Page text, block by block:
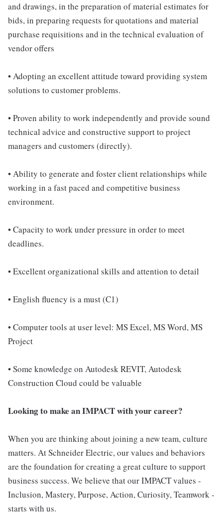
and drawings, in the preparation of material estimates for
bids, in preparing requests for quotations and material
purchase requisitions and in the technical evaluation of
vendor offers
• Adopting an excellent attitude toward providing system
solutions to customer problems.
• Proven ability to work independently and provide sound
technical advice and constructive support to project
managers and customers (directly).
• Ability to generate and foster client relationships while
working in a fast paced and competitive business
environment.
• Capacity to work under pressure in order to meet
deadlines.
• Excellent organizational skills and attention to detail
• English fluency is a must (C1)
• Computer tools at user level: MS Excel, MS Word, MS
Project
• Some knowledge on Autodesk REVIT, Autodesk
Construction Cloud could be valuable
Looking to make an IMPACT with your career?
When you are thinking about joining a new team, culture
matters. At Schneider Electric, our values and behaviors
are the foundation for creating a great culture to support
business success. We believe that our IMPACT values -
Inclusion, Mastery, Purpose, Action, Curiosity, Teamwork -
starts with us.